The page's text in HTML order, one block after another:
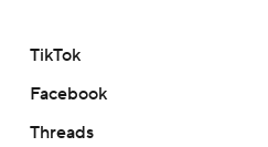
TikTok
Facebook
Threads